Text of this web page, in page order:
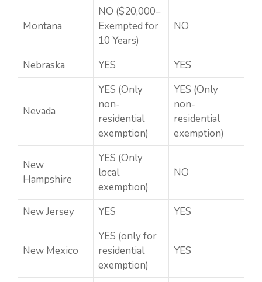
Montana
NO ($20,000–
Exempted for
10 Years)
NO
Nebraska YES YES
Nevada
YES (Only
non-
residential
exemption)
YES (Only
non-
residential
exemption)
New
Hampshire
YES (Only
local
exemption)
NO
New Jersey YES YES
New Mexico
YES (only for
residential
exemption)
YES